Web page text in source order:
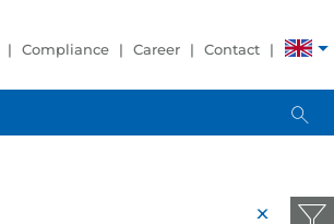
Compliance Career Contact
x